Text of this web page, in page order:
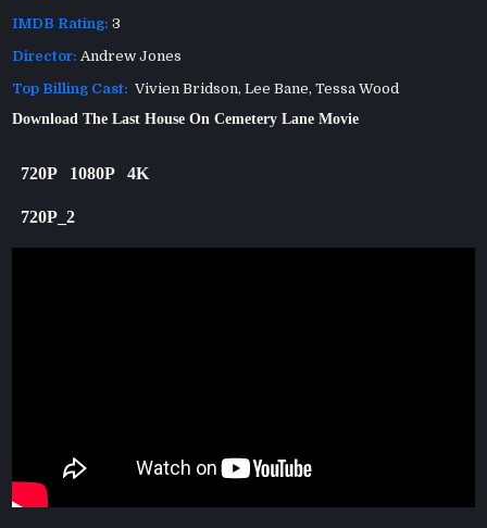
IMDB Rating: 3
Director: Andrew Jones
Top Billing Cast: Vivien Bridson, Lee Bane, Tessa Wood
Download The Last House On Cemetery Lane Movie
720P 1080P 4K
720P_2